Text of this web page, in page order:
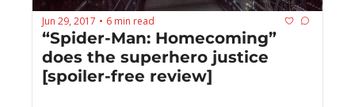
Jun 29, 2017 • 6 min read
“Spider-Man: Homecoming”
does the superhero justice
[spoiler-free review]